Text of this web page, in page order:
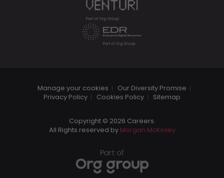
Manage your cookies
Our Diversity Promise
Privacy Policy
Cookies Policy Sitemap
Copyright © 2026 Careers.
All Rights reserved by Morgan McKinley